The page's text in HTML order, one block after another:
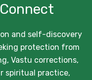
and self-discovery
protection from
Vastu corrections,
spiritual practice,